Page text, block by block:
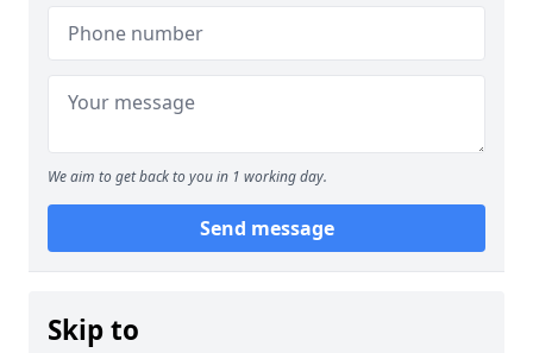
We aim to get back to you in 1 working day.
Send message
Skip to